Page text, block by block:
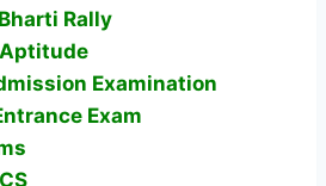
Rally
Aptitude
Examination
Exam